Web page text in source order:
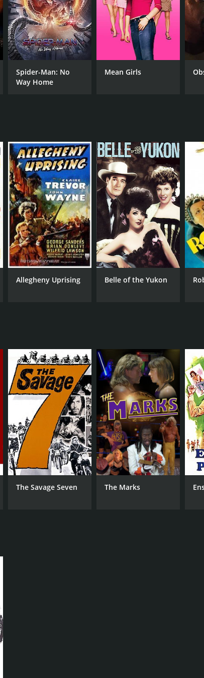
RUNTIME
1 hr 22 min
Spider-Man: No
Way Home
Mean Girls
Allegheny Uprising Belle of the Yukon
The Savage Seven The Marks